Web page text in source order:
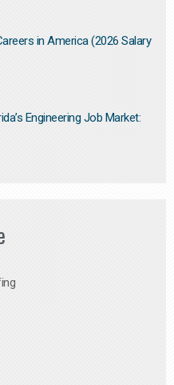
in America (2026 Salary
Engineering Job Market: